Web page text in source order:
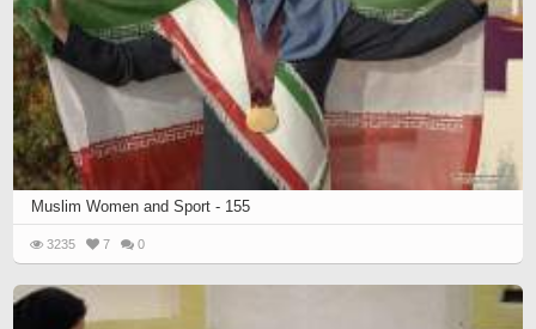
Muslim Women and Sport - 155
3235 7 0